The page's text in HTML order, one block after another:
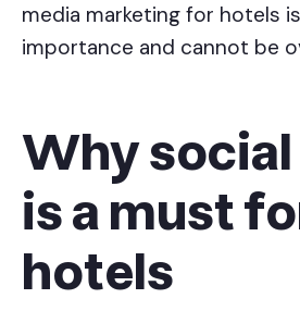
media marketing for hotels
importance and cannot be
Why
is a must
hotels